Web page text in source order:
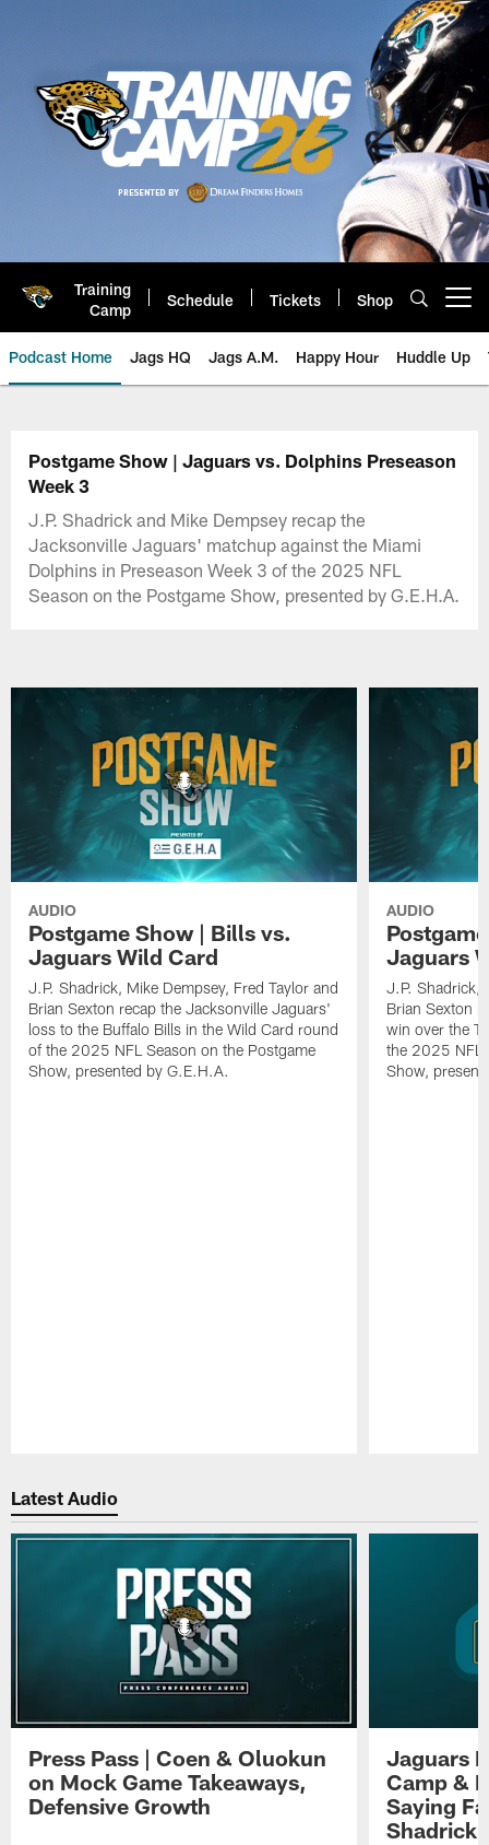
Training
Camp
Schedule Tickets Shop
Podcast Home Jags HQ Jags A.M. Happy Hour Huddle Up
Jaguars Podcast: Jacksonville
Postgame Show | Jaguars vs. Dolphins Preseason
Week 3
J.P. Shadrick and Mike Dempsey recap the
Jacksonville Jaguars' matchup against the Miami
Dolphins in Preseason Week 3 of the 2025 NFL
Season on the Postgame Show, presented by G.E.H.A.
AUDIO
Postgame Show | Bills vs.
Jaguars Wild Card
J.P. Shadrick, Mike Dempsey, Fred Taylor and
Brian Sexton recap the Jacksonville Jaguars'
loss to the Buffalo Bills in the Wild Card round
of the 2025 NFL Season on the Postgame
Show, presented by G.E.H.A.
AUDIO
Jaguars
J.P. Shadrick,
Brian Sexton
win over the
the 2025 NFL
Show,
Latest Audio
Press Pass | Coen & Oluokun
on Mock Game Takeaways,
Defensive Growth
Jaguars
Camp &
Saying
Shadrick